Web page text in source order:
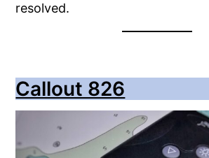
resolved.
Callout 826